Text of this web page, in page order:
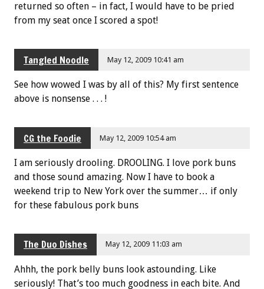
returned so often – in fact, I would have to be pried
from my seat once I scored a spot!
Tangled Noodle May 12, 2009 10:41 am
See how wowed I was by all of this? My first sentence
above is nonsense . . . !
CG the Foodie May 12, 2009 10:54 am
I am seriously drooling. DROOLING. I love pork buns
and those sound amazing. Now I have to book a
weekend trip to New York over the summer… if only
for these fabulous pork buns
The Duo Dishes May 12, 2009 11:03 am
Ahhh, the pork belly buns look astounding. Like
seriously! That’s too much goodness in each bite. And